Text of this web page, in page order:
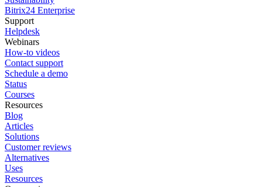
Bitrix24 Enterprise
Support
Helpdesk
Webinars
How-to videos
Contact support
Schedule a demo
Status
Courses
Resources
Blog
Articles
Solutions
Customer reviews
Alternatives
Uses
Resources